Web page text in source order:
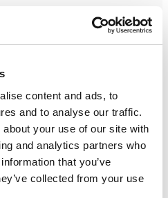
content and ads, to
and to analyse our traffic.
your use of our site with
and analytics partners who
that you’ve
collected from your use